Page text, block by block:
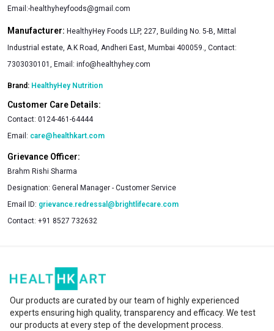
Email:-healthyheyfoods@gmail.com
Manufacturer: HealthyHey Foods LLP, 227, Building No. 5-B, Mittal
Industrial estate, A.K Road, Andheri East, Mumbai 400059., Contact:
7303030101, Email: info@healthyhey.com
Brand: HealthyHey Nutrition
Customer Care Details:
Contact: 0124-461-64444
Email: care@healthkart.com
Grievance Officer:
Brahm Rishi Sharma
Designation: General Manager - Customer Service
Email ID: grievance.redressal@brightlifecare.com
Contact: +91 8527 732632
Our products are curated by our team of highly experienced
experts ensuring high quality, transparency and efficacy. We test
our products at every step of the development process.